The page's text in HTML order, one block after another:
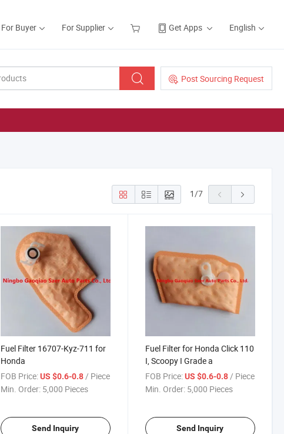
For Buyer For Supplier Get Apps English
Post Sourcing Request
1/7
Fuel Filter 16707-Kyz-711 for
Honda
FOB Price: US $0.6-0.8/ Piece
Min. Order: 5,000 Pieces
Send Inquiry
Fuel Filter for Honda Click 110
I, Scoopy I Grade a
FOB Price: US $0.6-0.8/ Piece
Min. Order: 5,000 Pieces
Send Inquiry